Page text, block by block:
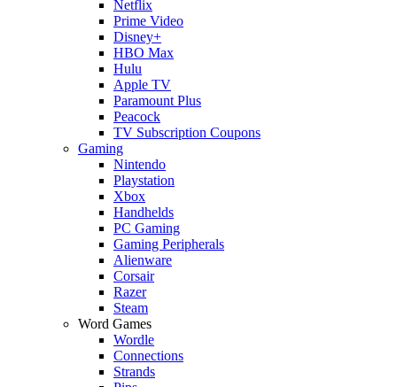
Netflix
Prime Video
Disney+
HBO Max
Hulu
Apple TV
Paramount Plus
Peacock
TV Subscription Coupons
Gaming
Nintendo
Playstation
Xbox
Handhelds
PC Gaming
Gaming Peripherals
Alienware
Corsair
Razer
Steam
Word Games
Wordle
Connections
Strands